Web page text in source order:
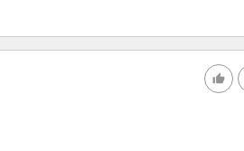
thumb_up